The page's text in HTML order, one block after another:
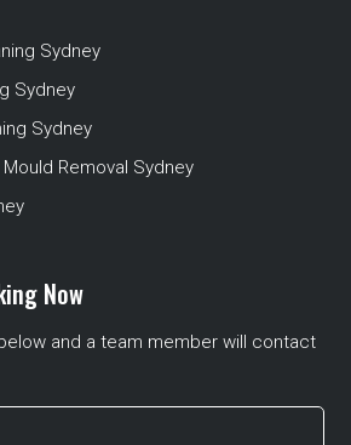
Sydney
Sydney
Sydney
Removal Sydney
Now
and a team member will contact